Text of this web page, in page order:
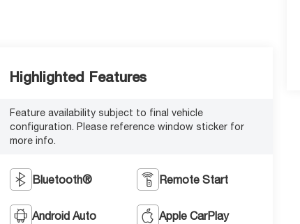
Highlighted Features
Feature availability subject to final vehicle
configuration. Please reference window sticker for
more info.
Bluetooth® Remote Start
Android Auto Apple CarPlay